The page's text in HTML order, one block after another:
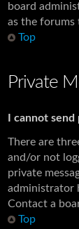
board
as the forums
Top
Private
I cannot
There are
and/or not
private
administrator
Contact a
Top